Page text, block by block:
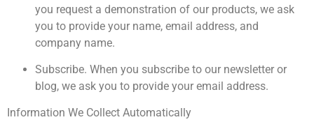
you request a demonstration of our products, we ask
you to provide your name, email address, and
company name.
Subscribe. When you subscribe to our newsletter or
blog, we ask you to provide your email address.
Information We Collect Automatically